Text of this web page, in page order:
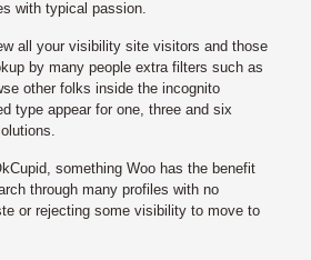
with typical passion.
all your visibility site visitors and those
by many people extra filters such as
other folks inside the incognito
type appear for one, three and six
something Woo has the benefit
through many profiles with no
or rejecting some visibility to move to